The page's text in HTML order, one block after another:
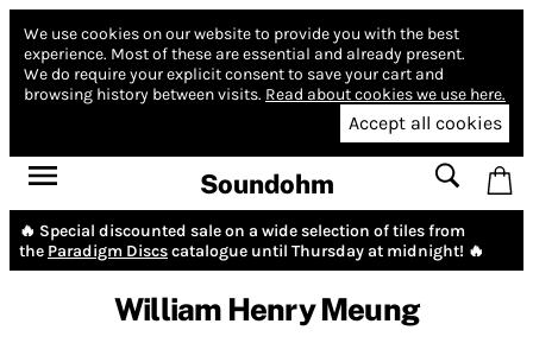
We use cookies on our website to provide you with the best
experience. Most of these are essential and already present.
We do require your explicit consent to save your cart and
browsing history between visits. Read about cookies we use here.
Accept all cookies
Soundohm
🔥 Special discounted sale on a wide selection of tiles from
the Paradigm Discscatalogue until Thursday at midnight! 🔥
William Henry Meung